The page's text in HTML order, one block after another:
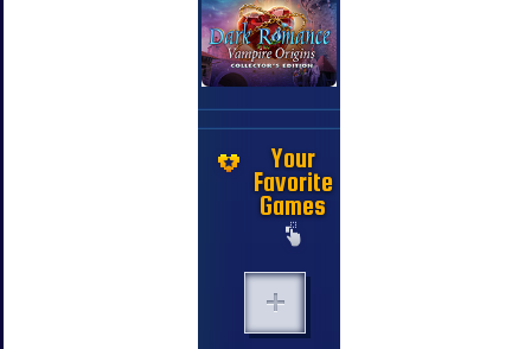
Your
Favorite
Games